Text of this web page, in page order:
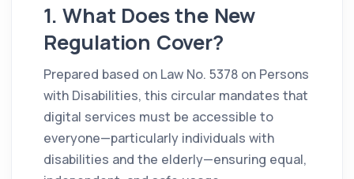
1. What Does the New
Regulation Cover?
Prepared based on Law No. 5378 on Persons
with Disabilities, this circular mandates that
digital services must be accessible to
everyone—particularly individuals with
disabilities and the elderly—ensuring equal,